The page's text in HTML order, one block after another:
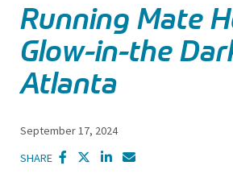
Running Mate
Glow-in-the
Atlanta
September 17, 2024
SHARE